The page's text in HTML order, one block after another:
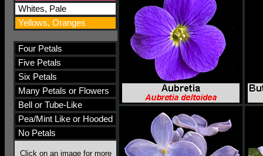
Whites, Pale
Yellows, Oranges
Four Petals
Five Petals
Six Petals
Many Petals or Flowers
Bell or Tube-Like
Pea/Mint Like or Hooded
No Petals
Click on an image for more